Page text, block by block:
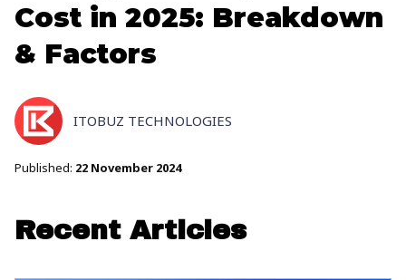
Cost in 2025: Breakdown
& Factors
ITOBUZ TECHNOLOGIES
Published: 22 November 2024
Recent Articles